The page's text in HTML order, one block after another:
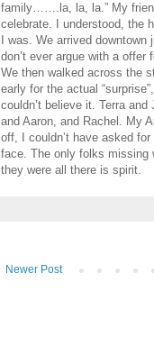
family…….la, la, la.” My
celebrate. I understood, the
I was. We arrived
don’t ever argue with a
We then walked across the
early for the actual
couldn’t believe it. Terra
and Aaron, and Rachel. My
off, I couldn’t have asked
face. The only folks missing
they were all there is spirit.
Newer Post